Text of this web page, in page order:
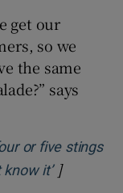
get our
so we
the same
says
or five stings
it’Opens in
]